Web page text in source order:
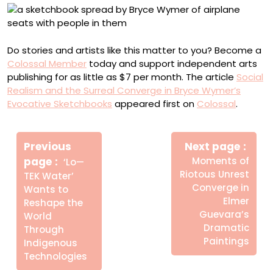
Do stories and artists like this matter to you? Become a
Colossal Member today and support independent arts
publishing for as little as $7 per month. The article Social
Realism and the Surreal Converge in Bryce Wymer’s
Evocative Sketchbooks appeared first on Colossal.
Πλοήγηση
άρθρων
Previous
page
Older
Posts
‘Lo—
TEK Water’
Wants to
Reshape the
World
Through
Indigenous
Technologies
Next page
Moments of
Riotous Unrest
Converge in
Elmer
Guevara’s
Dramatic
Paintings